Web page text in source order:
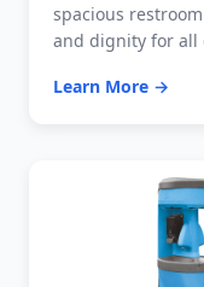
spacious
and dignity for all
Learn More →